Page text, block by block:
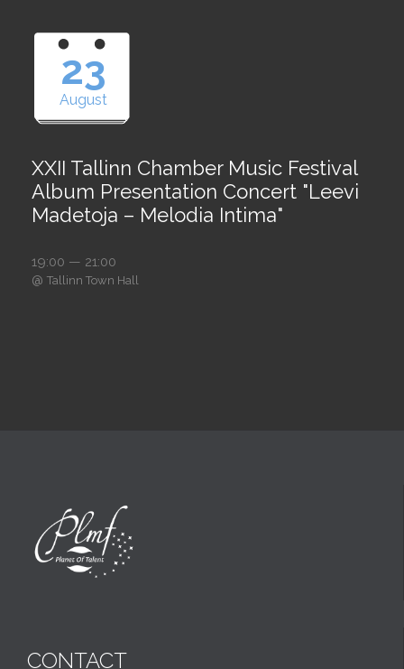
23
August
XXII Tallinn Chamber Music Festival
Album Presentation Concert "Leevi
Madetoja – Melodia Intima"
19:00 — 21:00
@ Tallinn Town Hall
CONTACT